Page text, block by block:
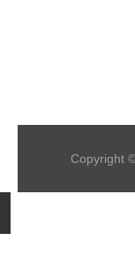
Copyright